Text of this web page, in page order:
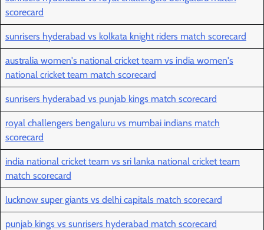
scorecard
sunrisers hyderabad vs kolkata knight riders match scorecard
australia women's national cricket team vs india women's
national cricket team match scorecard
sunrisers hyderabad vs punjab kings match scorecard
royal challengers bengaluru vs mumbai indians match
scorecard
india national cricket team vs sri lanka national cricket team
match scorecard
lucknow super giants vs delhi capitals match scorecard
punjab kings vs sunrisers hyderabad match scorecard